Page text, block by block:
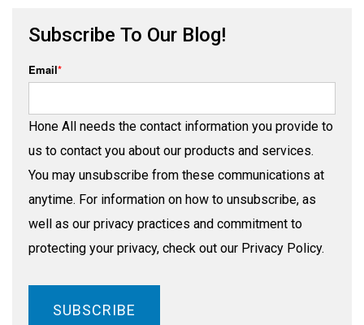
Subscribe To Our Blog!
Email*
Hone All needs the contact information you provide to
us to contact you about our products and services.
You may unsubscribe from these communications at
anytime. For information on how to unsubscribe, as
well as our privacy practices and commitment to
protecting your privacy, check out our Privacy Policy.